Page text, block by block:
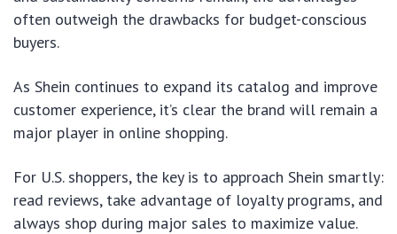
often outweigh the drawbacks for budget-conscious
buyers.
As Shein continues to expand its catalog and improve
customer experience, it’s clear the brand will remain a
major player in online shopping.
For U.S. shoppers, the key is to approach Shein smartly:
read reviews, take advantage of loyalty programs, and
always shop during major sales to maximize value.